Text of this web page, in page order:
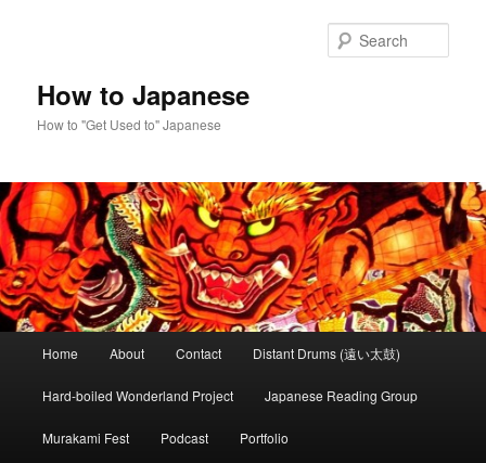
How to Japanese
How to "Get Used to" Japanese
Home About Contact Distant Drums (遠い太鼓)
Hard-boiled Wonderland Project Japanese Reading Group
Murakami Fest Podcast Portfolio